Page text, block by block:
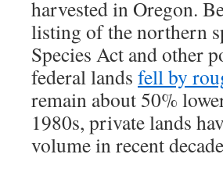
harvested in Oregon.
listing of the northern
Species Act and other
federal lands fell by
remain about 50%
1980s, private lands
volume in recent